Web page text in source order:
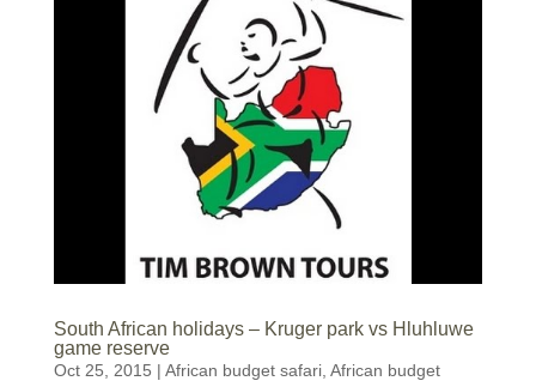
South African holidays – Kruger park vs Hluhluwe
game reserve
Oct 25, 2015 | African budget safari, African budget